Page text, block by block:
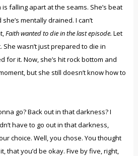
falling apart at the seams. She’s beat
mentally drained. I can’t
Faith wanted to die in the last episode. Let
wasn’t just prepared to die in
for it. Now, she’s hit rock bottom and
but she still doesn’t know how to
go? Back out in that darkness? I
have to go out in that darkness,
choice. Well, you chose. You thought
that you’d be okay. Five by five, right,